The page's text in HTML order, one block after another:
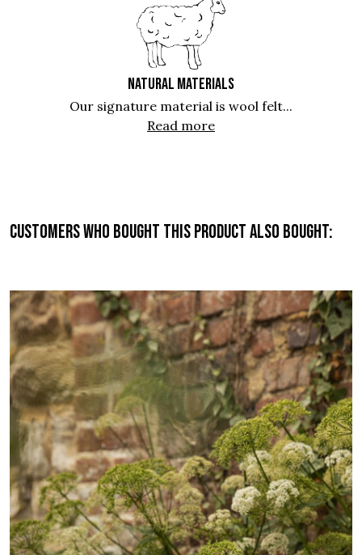
NATURAL MATERIALS
Our signature material is wool felt...
Read more
Customers who bought this product also bought: